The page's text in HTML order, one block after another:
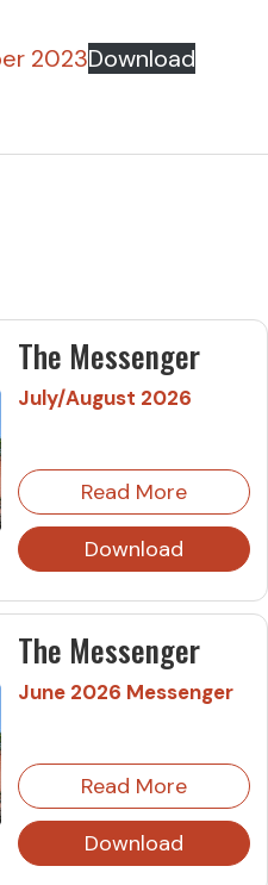
2023Download
The Messenger
July/August 2026
Read More
Download
The Messenger
June 2026 Messenger
Read More
Download